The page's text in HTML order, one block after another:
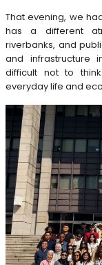
That evening, we
has a different
riverbanks, and
and infrastructure
difficult not to
everyday life and